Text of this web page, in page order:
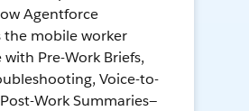
Agentforce
the mobile worker
Pre-Work Briefs,
Voice-to-
Work Summaries—